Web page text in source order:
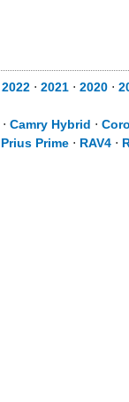
2022 ⋅ 2021 ⋅ 2020 ⋅
⋅ Camry Hybrid ⋅
Prius Prime ⋅ RAV4 ⋅